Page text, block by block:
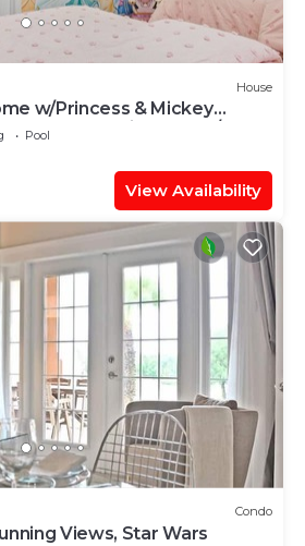
House
w/Princess & Mickey
Room Private Pool/Spa
Pool
View Availability
Condo
Views, Star Wars